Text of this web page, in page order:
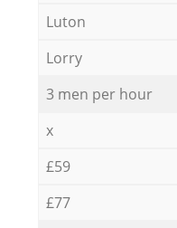
Luton
Lorry
3 men per hour
x
£59
£77